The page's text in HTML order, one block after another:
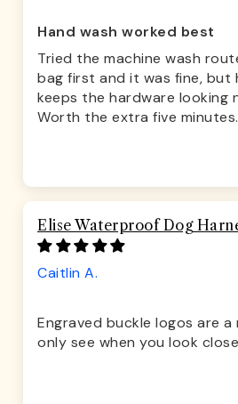
Hand wash worked best
Tried the machine wash
bag first and it was fine, but
keeps the hardware looking
Worth the extra five minutes.
Elise Waterproof Dog
Caitlin A.
Engraved buckle logos are
only see when you look